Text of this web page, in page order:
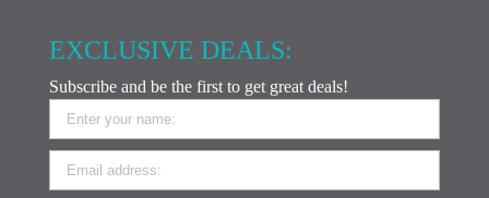
EXCLUSIVE DEALS:
Subscribe and be the first to get great deals!